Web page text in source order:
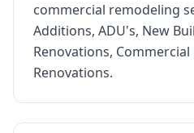
commercial remodeling
Additions, ADU's, New
Renovations,
Renovations.